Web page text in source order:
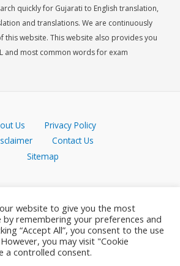
quickly for Gujarati to English translation,
and translations. We are continuously
this website. This website also provides you
and most common words for exam
Us Privacy Policy
Contact Us
Sitemap
website to give you the most
by remembering your preferences and
“Accept All”, you consent to the use
you may visit "Cookie
a controlled consent.